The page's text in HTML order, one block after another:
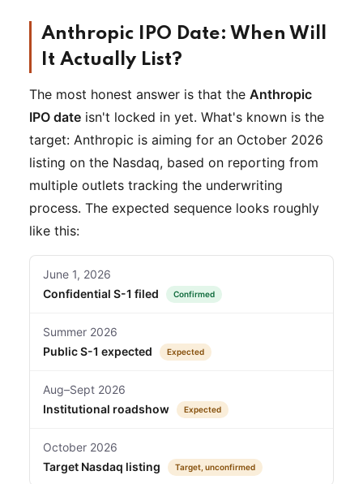
Anthropic IPO Date: When Will
It Actually List?
The most honest answer is that the Anthropic
IPO date isn't locked in yet. What's known is the
target: Anthropic is aiming for an October 2026
listing on the Nasdaq, based on reporting from
multiple outlets tracking the underwriting
process. The expected sequence looks roughly
like this:
June 1, 2026
Confidential S-1 filed
Confirmed
Summer 2026
Public S-1 expected
Expected
Aug–Sept 2026
Institutional roadshow
Expected
October 2026
Target Nasdaq listing
Target, unconfirmed